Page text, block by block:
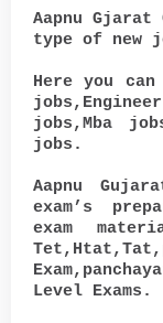
Aapnu
type of new
Here you
jobs,Mba
jobs.
Aapnu
exam’s
exam
Level Exams.